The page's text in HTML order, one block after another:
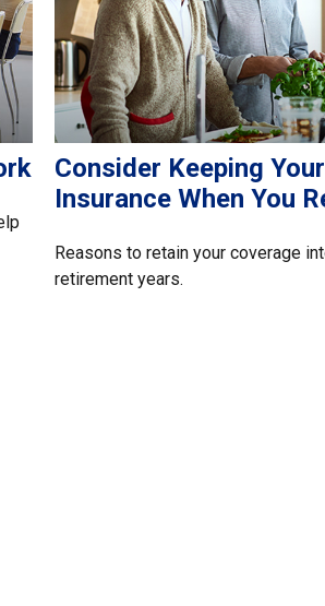
Consider Keeping
Insurance When You
Reasons to retain your coverage
retirement years.